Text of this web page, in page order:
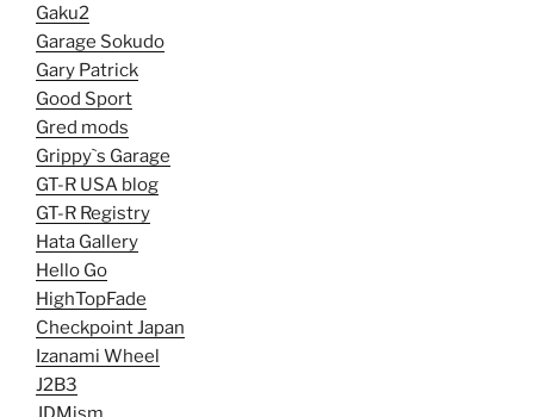
Gaku2
Garage Sokudo
Gary Patrick
Good Sport
Gred mods
Grippy`s Garage
GT-R USA blog
GT-R Registry
Hata Gallery
Hello Go
HighTopFade
Checkpoint Japan
Izanami Wheel
J2B3